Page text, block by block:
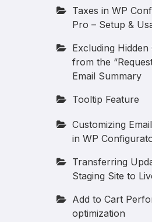
Taxes in WP
Pro – Setup &
Excluding Hidden
from the
Email Summary
Tooltip Feature
Customizing
in WP
Transferring
Staging Site to
Add to Cart
optimization